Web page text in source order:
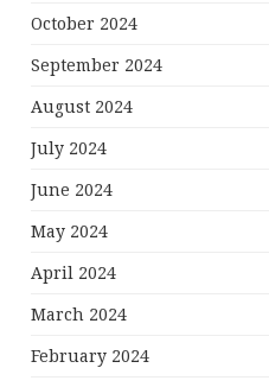
October 2024
September 2024
August 2024
July 2024
June 2024
May 2024
April 2024
March 2024
February 2024